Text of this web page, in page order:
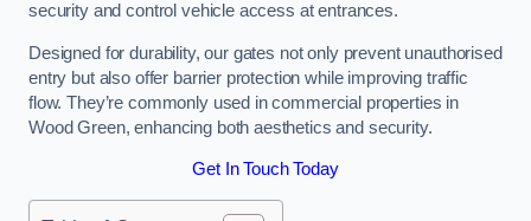
security and control vehicle access at entrances.
Designed for durability, our gates not only prevent unauthorised
entry but also offer barrier protection while improving traffic
flow. They’re commonly used in commercial properties in
Wood Green, enhancing both aesthetics and security.
Get In Touch Today